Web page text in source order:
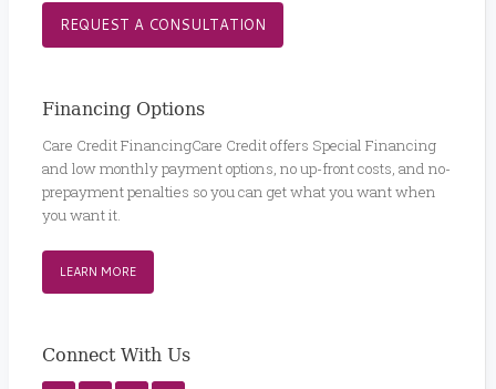
REQUEST A CONSULTATION
Financing Options
Care Credit FinancingCare Credit offers Special Financing
and low monthly payment options, no up-front costs, and no-
prepayment penalties so you can get what you want when
you want it.
LEARN MORE
Connect With Us